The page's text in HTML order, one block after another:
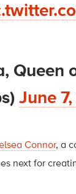
June
Connor, a
next for